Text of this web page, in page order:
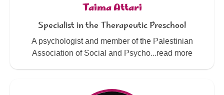
Taima Attari
Specialist in the Therapeutic Preschool
A psychologist and member of the Palestinian
Association of Social and Psycho...read more